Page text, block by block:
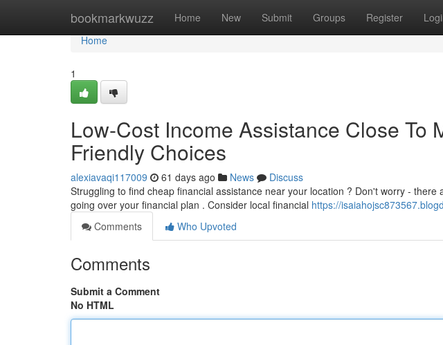
bookmarkwuzz Home New Submit Groups Register
Home
Home
1
Low-Cost Income Assistance Close To
Friendly Choices
alexiavaqi117009 61 days ago News
Discuss
Struggling to find cheap financial assistance near your location ? Don't worry -
going over your financial plan . Consider local financial https://
Comments
Who Upvoted
Comments
Submit a Comment
No HTML